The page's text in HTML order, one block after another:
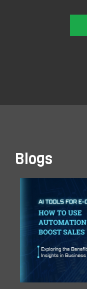
Blogs